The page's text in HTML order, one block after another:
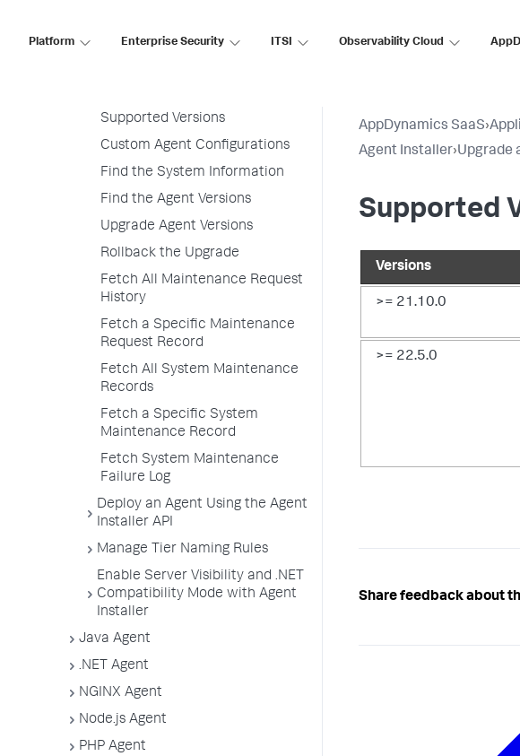
Platform Enterprise Security ITSI Observability Cloud
Secure Agent Installer Platform
Supported Versions
Custom Agent Configurations
Find the System Information
Find the Agent Versions
Upgrade Agent Versions
Rollback the Upgrade
Fetch All Maintenance Request
History
Fetch a Specific Maintenance
Request Record
Fetch All System Maintenance
Records
Fetch a Specific System
Maintenance Record
Fetch System Maintenance
Failure Log
Deploy an Agent Using the Agent
Installer API
Manage Tier Naming Rules
Enable Server Visibility and .NET
Compatibility Mode with Agent
Installer
Java Agent
.NET Agent
NGINX Agent
Node.js Agent
PHP Agent
AppDynamics SaaS›
Agent Installer›Upgrade
Supported
Versions
>= 21.10.0
>= 22.5.0
Share feedback about